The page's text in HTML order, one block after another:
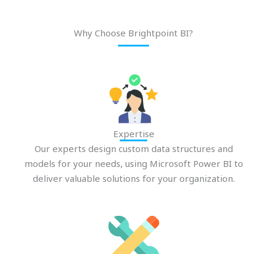
Why Choose Brightpoint BI?
Expertise
Our experts design custom data structures and
models for your needs, using Microsoft Power BI to
deliver valuable solutions for your organization.